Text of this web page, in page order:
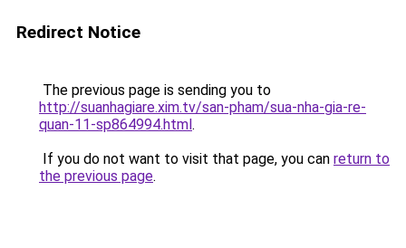
Redirect Notice
The previous page is sending you to
http://suanhagiare.xim.tv/san-pham/sua-nha-gia-re-
quan-11-sp864994.html.
If you do not want to visit that page, you can return to
the previous page.